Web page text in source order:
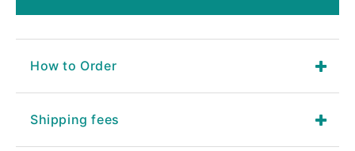
How to Order
Shipping fees